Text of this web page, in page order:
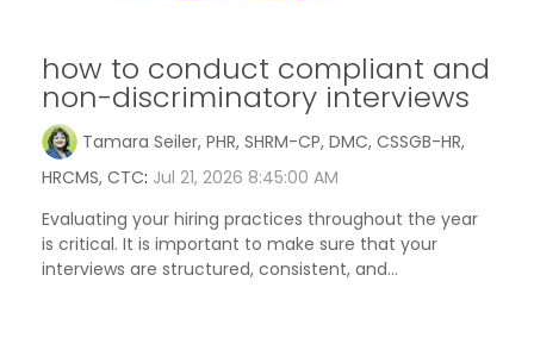
how to conduct compliant and
non-discriminatory interviews
Tamara Seiler, PHR, SHRM-CP, DMC, CSSGB-HR,
HRCMS, CTC: Jul 21, 2026 8:45:00 AM
Evaluating your hiring practices throughout the year
is critical. It is important to make sure that your
interviews are structured, consistent, and...